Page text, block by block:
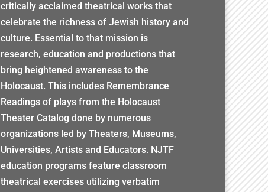
critically acclaimed theatrical works that
celebrate the richness of Jewish history and
culture. Essential to that mission is
research, education and productions that
bring heightened awareness to the
Holocaust. This includes Remembrance
Readings of plays from the Holocaust
Theater Catalog done by numerous
organizations led by Theaters, Museums,
Universities, Artists and Educators. NJTF
education programs feature classroom
theatrical exercises utilizing verbatim